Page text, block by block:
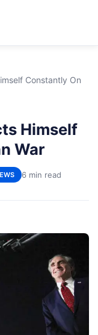
Constantly On
Himself
War
6 min read